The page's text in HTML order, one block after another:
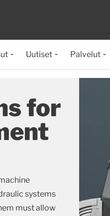
Uutiset Palvelut
for
systems
must allow